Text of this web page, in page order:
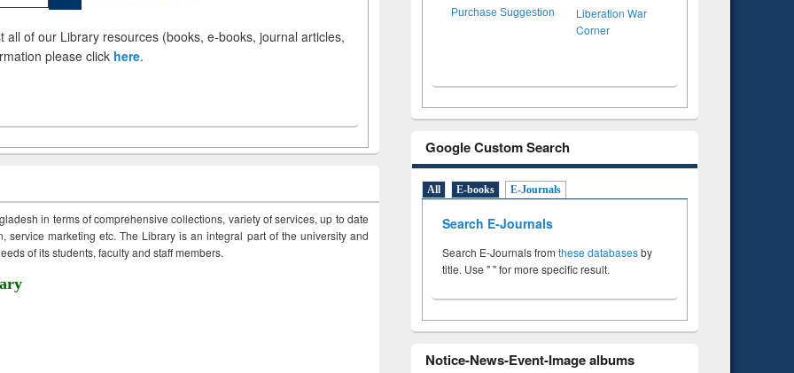
all of our Library resources (books, e-books, journal articles,
please click here.
in terms of comprehensive collections, variety of services, up to date
service marketing etc. The Library is an integral part of the university and
of its students, faculty and staff members.
Purchase Suggestion
Liberation War
Corner
Google Custom Search
All E-books E-Journals
Search E-Journals
Search E-Journals from these databasesby
title. Use " " for more specific result.
Notice-News-Event-Image albums